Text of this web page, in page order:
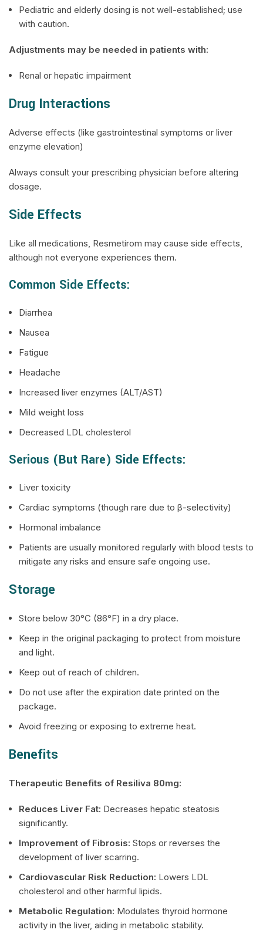
Pediatric and elderly dosing is not well-established; use
with caution.
Adjustments may be needed in patients with:
Renal or hepatic impairment
Drug Interactions
Adverse effects (like gastrointestinal symptoms or liver
enzyme elevation)
Always consult your prescribing physician before altering
dosage.
Side Effects
Like all medications, Resmetirom may cause side effects,
although not everyone experiences them.
Common Side Effects:
Diarrhea
Nausea
Fatigue
Headache
Increased liver enzymes (ALT/AST)
Mild weight loss
Decreased LDL cholesterol
Serious (but Rare) Side Effects:
Liver toxicity
Cardiac symptoms (though rare due to β-selectivity)
Hormonal imbalance
Patients are usually monitored regularly with blood tests to
mitigate any risks and ensure safe ongoing use.
Storage
Store below 30°C (86°F) in a dry place.
Keep in the original packaging to protect from moisture
and light.
Keep out of reach of children.
Do not use after the expiration date printed on the
package.
Avoid freezing or exposing to extreme heat.
Benefits
Therapeutic Benefits of Resiliva 80mg:
Reduces Liver Fat: Decreases hepatic steatosis
significantly.
Improvement of Fibrosis: Stops or reverses the
development of liver scarring.
Cardiovascular Risk Reduction: Lowers LDL
cholesterol and other harmful lipids.
Metabolic Regulation: Modulates thyroid hormone
activity in the liver, aiding in metabolic stability.